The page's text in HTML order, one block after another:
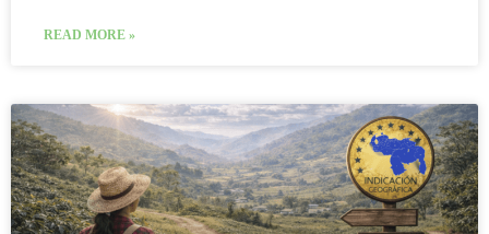
READ MORE »